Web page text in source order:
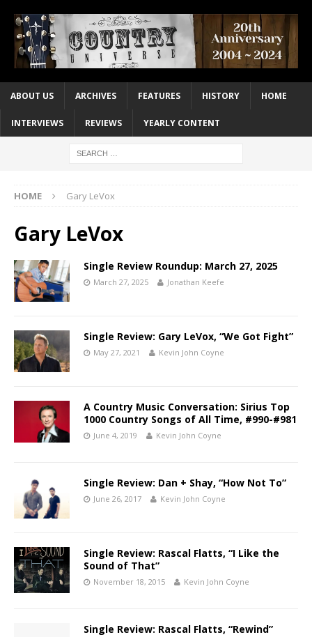
ABOUT US ARCHIVES FEATURES HISTORY HOME
INTERVIEWS REVIEWS YEARLY CONTENT
HOME Gary LeVox
Gary LeVox
Single Review Roundup: March 27, 2025
March 27, 2025 Jonathan Keefe
Single Review: Gary LeVox, “We Got Fight”
May 27, 2021 Kevin John Coyne
A Country Music Conversation: Sirius Top
1000 Country Songs of All Time, #990-#981
June 4, 2019 Kevin John Coyne
Single Review: Dan + Shay, “How Not To”
June 26, 2017 Kevin John Coyne
Single Review: Rascal Flatts, “I Like the
Sound of That”
November 18, 2015 Kevin John Coyne
Single Review: Rascal Flatts, “Rewind”